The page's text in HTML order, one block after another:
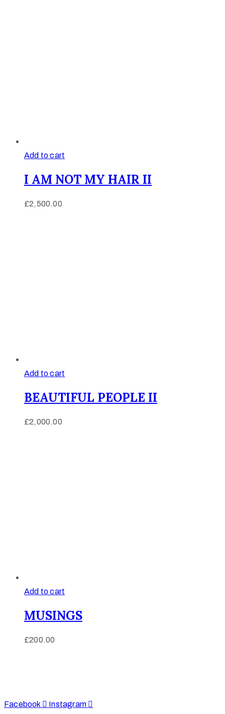
Add to cart
I AM NOT MY HAIR II
£2,500.00
Add to cart
BEAUTIFUL PEOPLE II
£2,000.00
Add to cart
MUSINGS
£200.00
Facebook
Instagram